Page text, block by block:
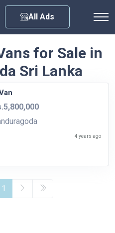
All Ads
for Sale in
Sri Lanka
4 years ago
1